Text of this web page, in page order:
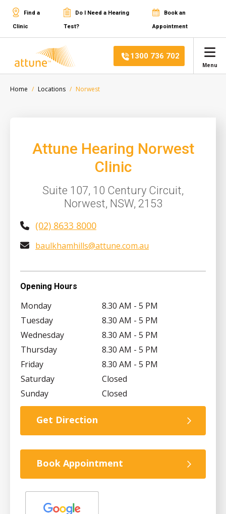
Find a
Clinic
Do I Need a Hearing
Test?
Book an
Appointment
1300 736 702
Menu
Home Locations Norwest
Attune Hearing Norwest
Clinic
Suite 107, 10 Century Circuit,
Norwest, NSW, 2153
(02) 8633 8000
baulkhamhills@attune.com.au
Opening Hours
Monday
8.30 AM - 5 PM
Tuesday
8.30 AM - 5 PM
Wednesday
8.30 AM - 5 PM
Thursday
8.30 AM - 5 PM
Friday
8.30 AM - 5 PM
Saturday
Closed
Sunday
Closed
Get Direction
Book Appointment